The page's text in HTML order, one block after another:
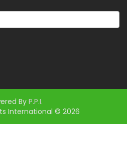
ByP.P.I.
International © 2026